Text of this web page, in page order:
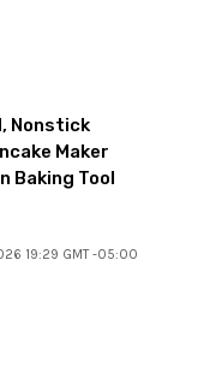
Nonstick
Maker
Baking Tool
19:29 GMT -05:00